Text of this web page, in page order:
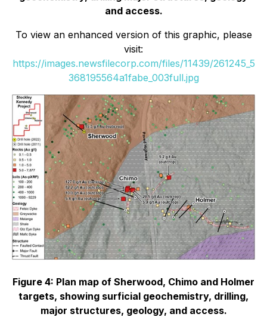
and access.
To view an enhanced version of this graphic, please
visit:
https://images.newsfilecorp.com/files/11439/261245_5
368195564a1fabe_003full.jpg
Figure 4: Plan map of Sherwood, Chimo and Holmer
targets, showing surficial geochemistry, drilling,
major structures, geology, and access.